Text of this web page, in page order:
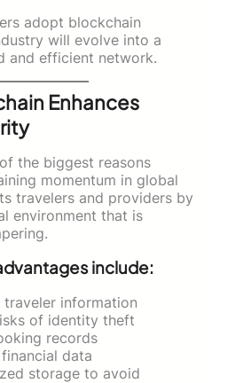
adopt blockchain
will evolve into a
and efficient network.
Enhances
the biggest reasons
momentum in global
travelers and providers by
environment that is
include:
traveler information
of identity theft
records
data
storage to avoid